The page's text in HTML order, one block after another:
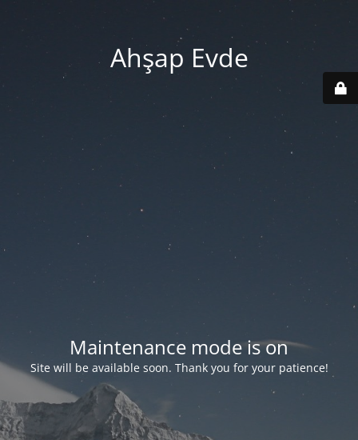
Ahşap Evde
Maintenance mode is on
Site will be available soon. Thank you for your patience!